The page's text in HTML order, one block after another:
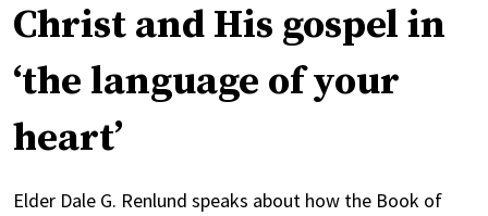
Christ and His gospel in
‘the language of your
heart’
Elder Dale G. Renlund speaks about how the Book of